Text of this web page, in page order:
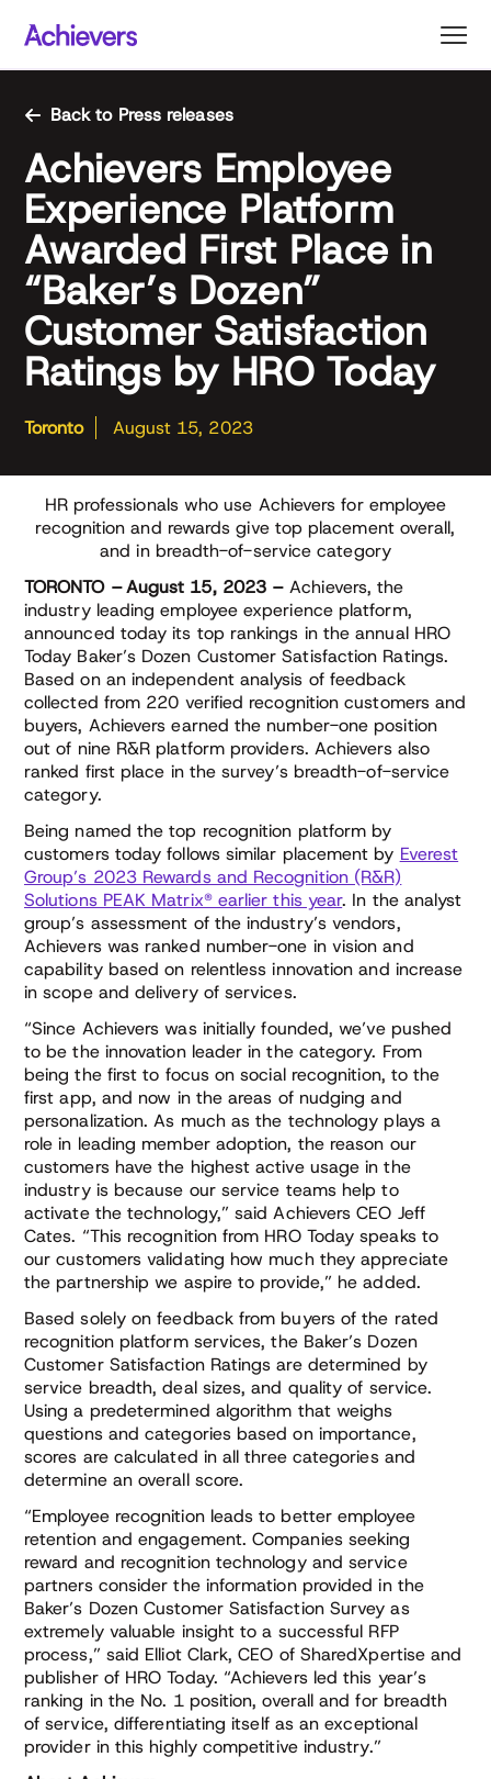
content
Back to Press releases
Achievers Employee
Experience Platform
Awarded First Place in
“Baker’s Dozen”
Customer Satisfaction
Ratings by HRO Today
Toronto August 15, 2023
HR professionals who use Achievers for employee
recognition and rewards give top placement overall,
and in breadth-of-service category
TORONTO – August 15, 2023 – Achievers, the
industry leading employee experience platform,
announced today its top rankings in the annual HRO
Today Baker’s Dozen Customer Satisfaction Ratings.
Based on an independent analysis of feedback
collected from 220 verified recognition customers and
buyers, Achievers earned the number-one position
out of nine R&R platform providers. Achievers also
ranked first place in the survey’s breadth-of-service
category.
Being named the top recognition platform by
customers today follows similar placement by Everest
Group’s 2023 Rewards and Recognition (R&R)
Solutions PEAK Matrix® earlier this year. In the analyst
group’s assessment of the industry’s vendors,
Achievers was ranked number-one in vision and
capability based on relentless innovation and increase
in scope and delivery of services.
“Since Achievers was initially founded, we’ve pushed
to be the innovation leader in the category. From
being the first to focus on social recognition, to the
first app, and now in the areas of nudging and
personalization. As much as the technology plays a
role in leading member adoption, the reason our
customers have the highest active usage in the
industry is because our service teams help to
activate the technology,” said Achievers CEO Jeff
Cates. “This recognition from HRO Today speaks to
our customers validating how much they appreciate
the partnership we aspire to provide,” he added.
Based solely on feedback from buyers of the rated
recognition platform services, the Baker’s Dozen
Customer Satisfaction Ratings are determined by
service breadth, deal sizes, and quality of service.
Using a predetermined algorithm that weighs
questions and categories based on importance,
scores are calculated in all three categories and
determine an overall score.
“Employee recognition leads to better employee
retention and engagement. Companies seeking
reward and recognition technology and service
partners consider the information provided in the
Baker’s Dozen Customer Satisfaction Survey as
extremely valuable insight to a successful RFP
process,” said Elliot Clark, CEO of SharedXpertise and
publisher of HRO Today. “Achievers led this year’s
ranking in the No. 1 position, overall and for breadth
of service, differentiating itself as an exceptional
provider in this highly competitive industry.”